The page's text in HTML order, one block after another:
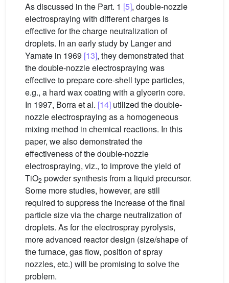
As discussed in the Part. 1 [5], double-nozzle
electrospraying with different charges is
effective for the charge neutralization of
droplets. In an early study by Langer and
Yamate in 1969 [13], they demonstrated that
the double-nozzle electrospraying was
effective to prepare core-shell type particles,
e.g., a hard wax coating with a glycerin core.
In 1997, Borra et al. [14] utilized the double-
nozzle electrospraying as a homogeneous
mixing method in chemical reactions. In this
paper, we also demonstrated the
effectiveness of the double-nozzle
electrospraying, viz., to improve the yield of
TiO2 powder synthesis from a liquid precursor.
Some more studies, however, are still
required to suppress the increase of the final
particle size via the charge neutralization of
droplets. As for the electrospray pyrolysis,
more advanced reactor design (size/shape of
the furnace, gas flow, position of spray
nozzles, etc.) will be promising to solve the
problem.